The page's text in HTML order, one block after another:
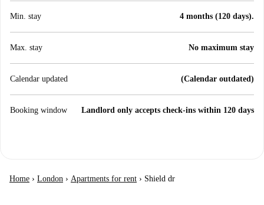
Min. stay 4 months (120 days).
Max. stay No maximum stay
Calendar updated (Calendar outdated)
Booking window Landlord only accepts check-ins within 120 days
Home › London › Apartments for rent › Shield dr